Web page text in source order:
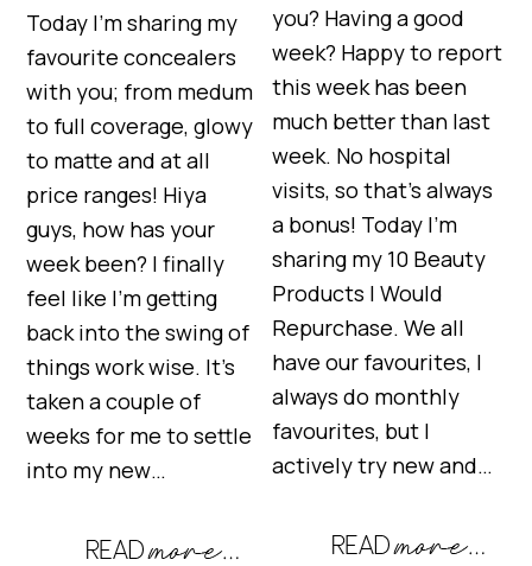
Today I’m sharing my
favourite concealers
with you; from medum
to full coverage, glowy
to matte and at all
price ranges! Hiya
guys, how has your
week been? I finally
feel like I’m getting
back into the swing of
things work wise. It’s
taken a couple of
weeks for me to settle
into my new…
you? Having a good
week? Happy to report
this week has been
much better than last
week. No hospital
visits, so that’s always
a bonus! Today I’m
sharing my 10 Beauty
Products I Would
Repurchase. We all
have our favourites, I
always do monthly
favourites, but I
actively try new and…